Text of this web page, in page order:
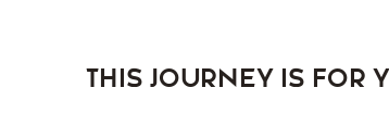
This journey is for